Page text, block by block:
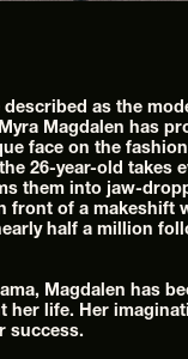
as the
Magdalen has
face on the
26-year-old takes
them into jaw-
front of a makeshift
half a million
Magdalen has
her life. Her
success.